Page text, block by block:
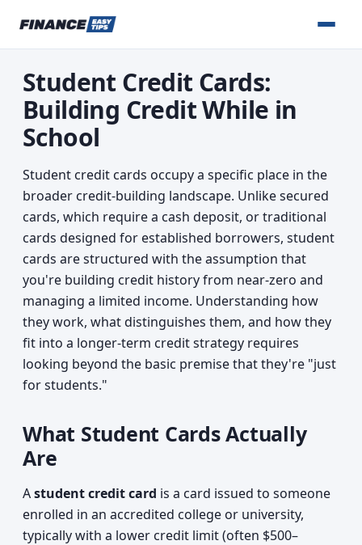
Student Credit Cards:
Building Credit While in
School
Student credit cards occupy a specific place in the
broader credit-building landscape. Unlike secured
cards, which require a cash deposit, or traditional
cards designed for established borrowers, student
cards are structured with the assumption that
you're building credit history from near-zero and
managing a limited income. Understanding how
they work, what distinguishes them, and how they
fit into a longer-term credit strategy requires
looking beyond the basic premise that they're "just
for students."
What Student Cards Actually
Are
Astudent credit card is a card issued to someone
enrolled in an accredited college or university,
typically with a lower credit limit (often $500–